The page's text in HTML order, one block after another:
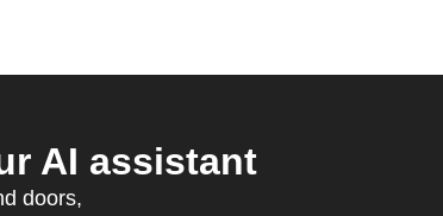
AI assistant
doors,